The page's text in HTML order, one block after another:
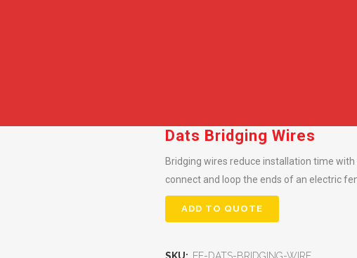
Dats Bridging Wires
Bridging wires reduce installation time
connect and loop the ends of an electric
ADD TO QUOTE